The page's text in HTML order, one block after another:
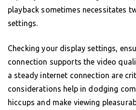
playback sometimes necessitates
settings.
Checking your display settings,
connection supports the video
a steady internet connection are
considerations help in dodging
hiccups and make viewing